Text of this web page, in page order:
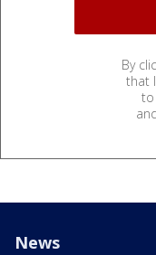
By
that
to
News